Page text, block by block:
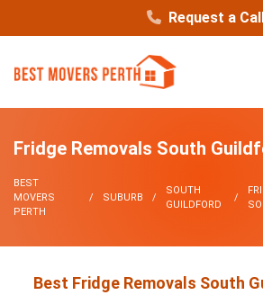
Request a
Fridge Removals South
BEST
MOVERS
PERTH
SUBURB
SOUTH
GUILDFORD
Best Fridge Removals South